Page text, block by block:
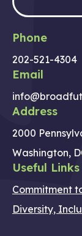
Phone
202-521-4304
Email
Address
2000
Washington,
Useful Links
Commitment
Diversity,